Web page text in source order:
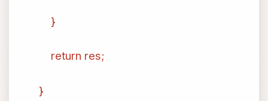
}
return res;
}